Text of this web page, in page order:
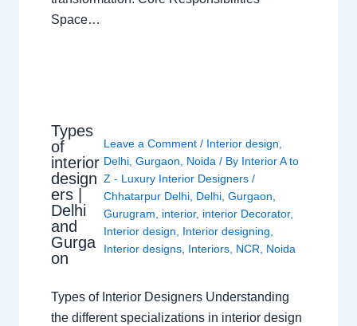
Space…
Types
of
interior
design
ers |
Delhi
and
Gurga
on
Leave a Comment / Interior design
Delhi ,Gurgaon Noida / By Interior A to
Z - Luxury Interior Designers/
Chhatarpur Delhi Delhi ,Gurgaon
Gurugram
interior, interior Decorator,
Interior design
Interior designing
Interior designs Interiors NCR Noida
Types of Interior Designers Understanding
the different specializations in interior design